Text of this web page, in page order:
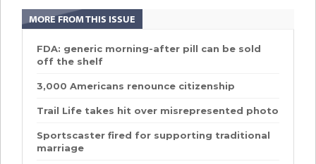
MORE FROM THIS ISSUE
FDA: generic morning-after pill can be sold
off the shelf
3,000 Americans renounce citizenship
Trail Life takes hit over misrepresented photo
Sportscaster fired for supporting traditional
marriage